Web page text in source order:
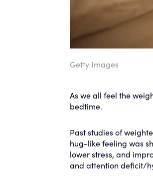
Getty Images
As we all feel the
bedtime.
Past studies of
hug-like feeling was
lower stress, and
and attention deficit/